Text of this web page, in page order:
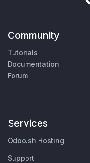
Community
Tutorials
Documentation
Forum
Services
Odoo.sh Hosting
Support